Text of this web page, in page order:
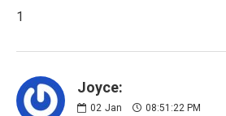
1
Joyce:
02 Jan 08:51:22 PM